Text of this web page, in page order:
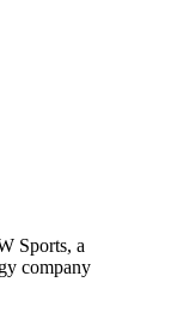
Sports, a
company